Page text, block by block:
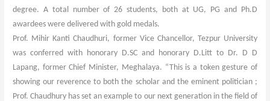
degree. A total number of 26 students, both at UG, PG and Ph.D
awardees were delivered with gold medals.
Prof. Mihir Kanti Chaudhuri, former Vice Chancellor, Tezpur University
was conferred with honorary D.SC and honorary D.Litt to Dr. D D
Lapang, former Chief Minister, Meghalaya. “This is a token gesture of
showing our reverence to both the scholar and the eminent politician ;
Prof. Chaudhury has set an example to our next generation in the field of